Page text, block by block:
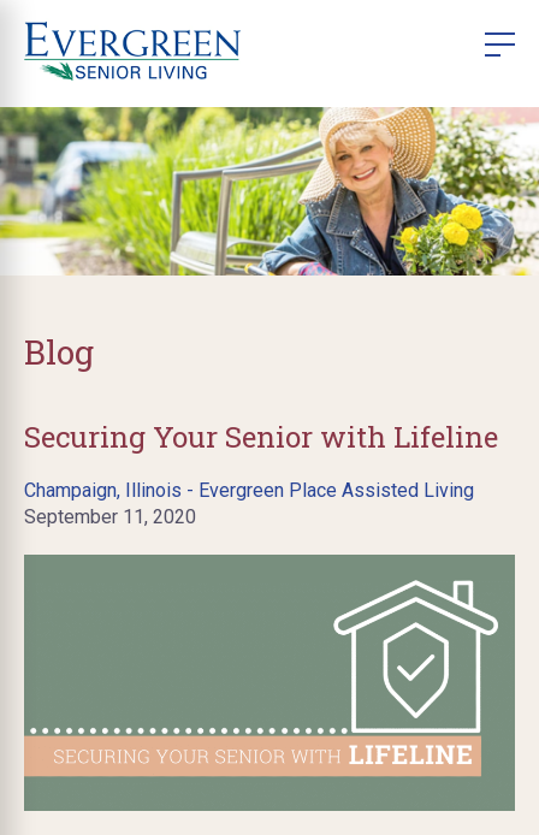
Blog
Securing Your Senior with Lifeline
Champaign, Illinois - Evergreen Place Assisted Living
September 11, 2020